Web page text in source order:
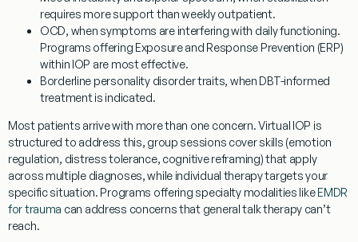
requires more support than weekly outpatient.
OCD, when symptoms are interfering with daily functioning.
Programs offering Exposure and Response Prevention (ERP)
within IOP are most effective.
Borderline personality disorder traits, when DBT-informed
treatment is indicated.
Most patients arrive with more than one concern. Virtual IOP is
structured to address this, group sessions cover skills (emotion
regulation, distress tolerance, cognitive reframing) that apply
across multiple diagnoses, while individual therapy targets your
specific situation. Programs offering specialty modalities likeEMDR
for trauma can address concerns that general talk therapy can’t
reach.